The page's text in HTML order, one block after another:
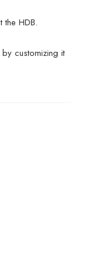
the HDB.
customizing it